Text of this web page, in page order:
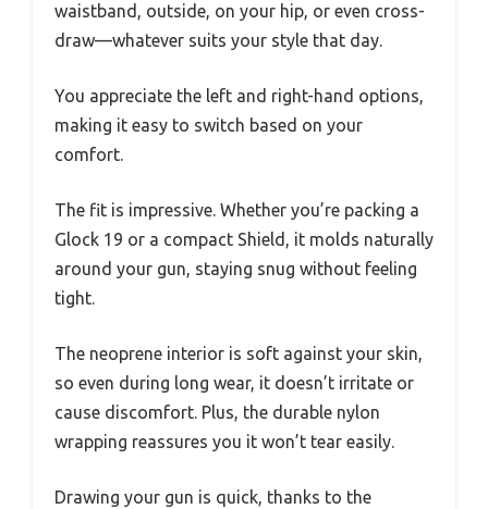
waistband, outside, on your hip, or even cross-
draw—whatever suits your style that day.
You appreciate the left and right-hand options,
making it easy to switch based on your
comfort.
The fit is impressive. Whether you’re packing a
Glock 19 or a compact Shield, it molds naturally
around your gun, staying snug without feeling
tight.
The neoprene interior is soft against your skin,
so even during long wear, it doesn’t irritate or
cause discomfort. Plus, the durable nylon
wrapping reassures you it won’t tear easily.
Drawing your gun is quick, thanks to the